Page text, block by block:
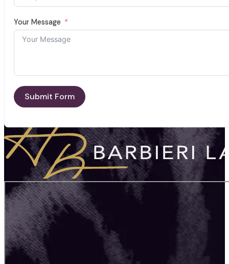
Your Message
Submit Form